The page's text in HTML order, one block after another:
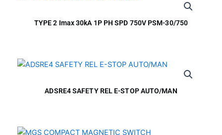
TYPE 2 Imax 30kA 1P PH SPD 750V PSM-30/750
ADSRE4 SAFETY REL E-STOP AUTO/MAN